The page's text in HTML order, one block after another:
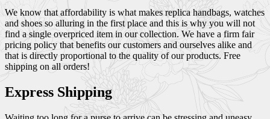
We know that affordability is what makes replica handbags, watches
and shoes so alluring in the first place and this is why you will not
find a single overpriced item in our collection. We have a firm fair
pricing policy that benefits our customers and ourselves alike and
that is directly proportional to the quality of our products. Free
shipping on all orders!
Express Shipping